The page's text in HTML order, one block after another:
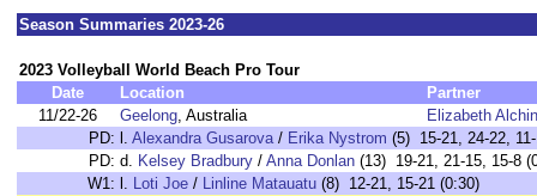
Season Summaries 2023-26
2023 Volleyball World Beach Pro Tour
Date
Location
Partner
11/22-26
Geelong, Australia
Elizabeth Alchin
PD: l. Alexandra Gusarova/ Erika Nystrom (5) 15-21, 24-22,
PD: d. Kelsey Bradbury / Anna Donlan (13) 19-21, 21-15, 15-8
W1: l. Loti Joe / Linline Matauatu (8) 12-21, 15-21 (0:30)